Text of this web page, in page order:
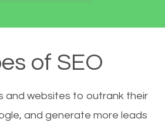
of SEO
and websites to outrank their
and generate more leads